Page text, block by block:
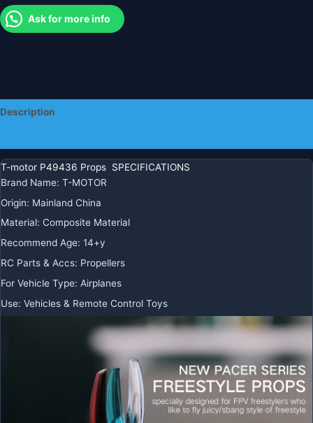
Motor
quantityAsk for more info
Description
T-motor P49436 Props SPECIFICATIONS
Brand Name: T-MOTOR
Origin: Mainland China
Material: Composite Material
Recommend Age: 14+y
RC Parts & Accs: Propellers
For Vehicle Type: Airplanes
Use: Vehicles & Remote Control Toys